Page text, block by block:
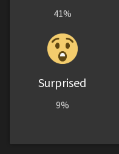
41%
Surprised
9%